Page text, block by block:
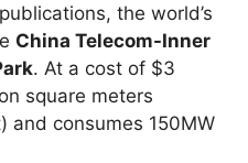
the world’s
China Telecom-Inner
. At a cost of $3
square meters
and consumes 150MW